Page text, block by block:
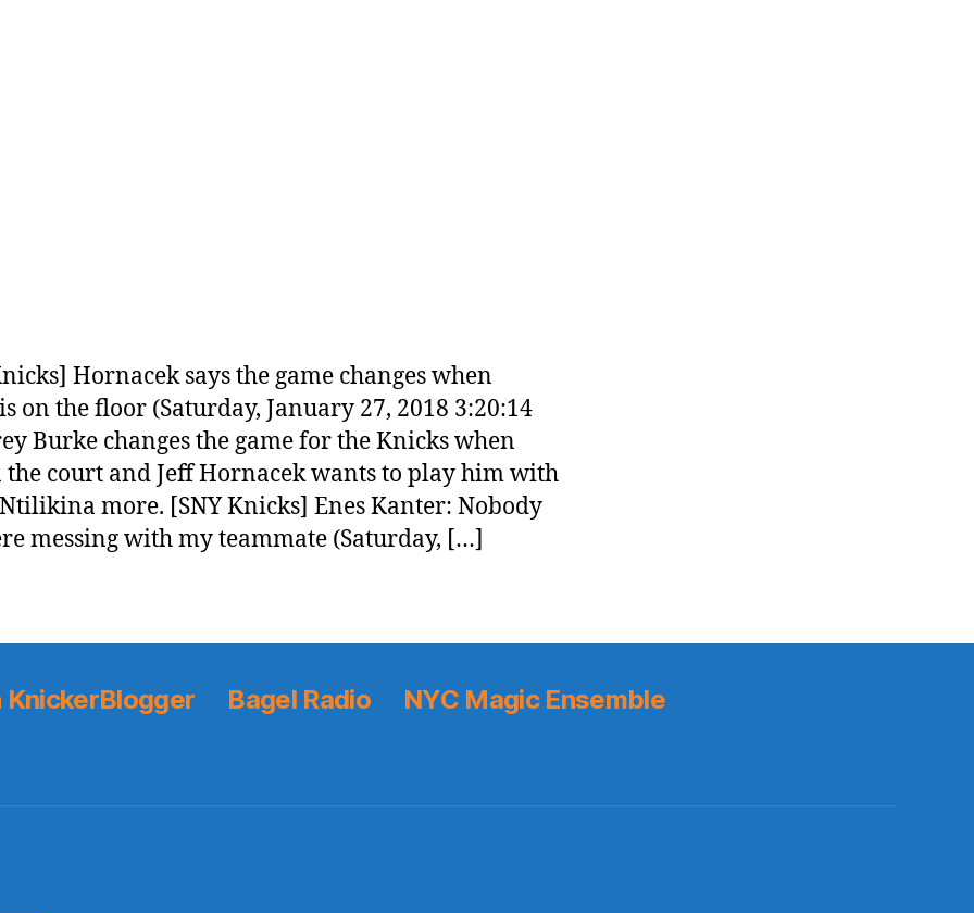
Hornacek says the game changes when
on the floor (Saturday, January 27, 2018 3:20:14
Burke changes the game for the Knicks when
the court and Jeff Hornacek wants to play him with
more. [SNY Knicks] Enes Kanter: Nobody
messing with my teammate (Saturday, […]
KnickerBlogger Bagel Radio
NYC Magic Ensemble